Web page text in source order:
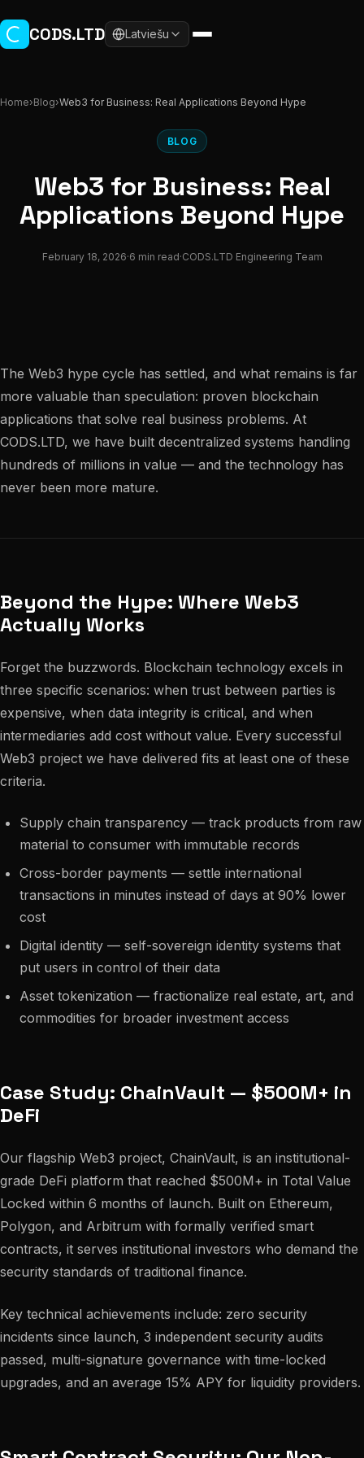
CODS.LTD Latviešu
Home›Blog›Web3 for Business: Real Applications Beyond Hype
BLOG
Web3 for Business: Real
Applications Beyond Hype
February 18, 2026·6 min read·CODS.LTD Engineering Team
The Web3 hype cycle has settled, and what remains is far
more valuable than speculation: proven blockchain
applications that solve real business problems. At
CODS.LTD, we have built decentralized systems handling
hundreds of millions in value — and the technology has
never been more mature.
Beyond the Hype: Where Web3
Actually Works
Forget the buzzwords. Blockchain technology excels in
three specific scenarios: when trust between parties is
expensive, when data integrity is critical, and when
intermediaries add cost without value. Every successful
Web3 project we have delivered fits at least one of these
criteria.
Supply chain transparency — track products from raw
material to consumer with immutable records
Cross-border payments — settle international
transactions in minutes instead of days at 90% lower
cost
Digital identity — self-sovereign identity systems that
put users in control of their data
Asset tokenization — fractionalize real estate, art, and
commodities for broader investment access
Case Study: ChainVault — $500M+ in
DeFi
Our flagship Web3 project, ChainVault, is an institutional-
grade DeFi platform that reached $500M+ in Total Value
Locked within 6 months of launch. Built on Ethereum,
Polygon, and Arbitrum with formally verified smart
contracts, it serves institutional investors who demand the
security standards of traditional finance.
Key technical achievements include: zero security
incidents since launch, 3 independent security audits
passed, multi-signature governance with time-locked
upgrades, and an average 15% APY for liquidity providers.